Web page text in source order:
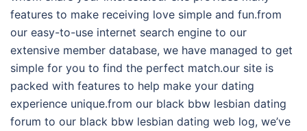
features to make receiving love simple and fun.from
our easy-to-use internet search engine to our
extensive member database, we have managed to get
simple for you to find the perfect match.our site is
packed with features to help make your dating
experience unique.from our black bbw lesbian dating
forum to our black bbw lesbian dating web log, we’ve